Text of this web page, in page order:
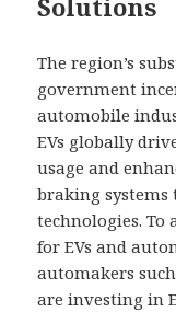
Solutions
The region’s
government
automobile
EVs globally
usage and
braking
technologies. To
for EVs and
automakers
are investing in